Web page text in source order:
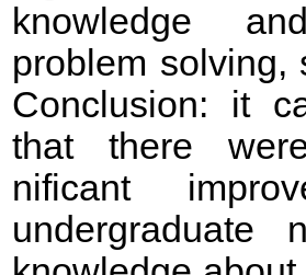
knowledge
problem solving,
Conclusion: it
that there
nificant
undergraduate